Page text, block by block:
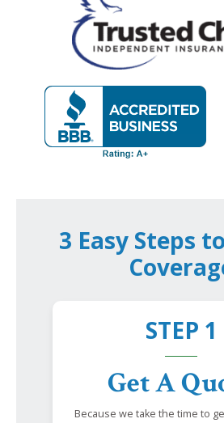
3 Easy Steps
STEP 1
Get A
Because we take the time to